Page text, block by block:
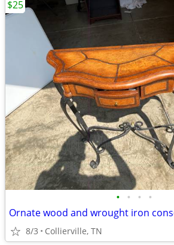
• • • •
Ornate wood and wrought iron
8/3 Collierville, TN
$25